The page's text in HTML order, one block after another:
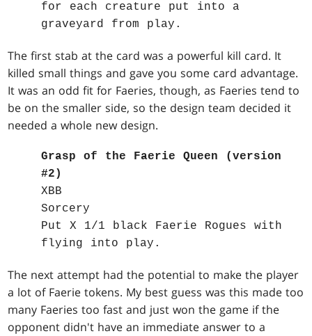
for each creature put into a
graveyard from play.
The first stab at the card was a powerful kill card. It
killed small things and gave you some card advantage.
It was an odd fit for Faeries, though, as Faeries tend to
be on the smaller side, so the design team decided it
needed a whole new design.
Grasp of the Faerie Queen (version
#2)
XBB
Sorcery
Put X 1/1 black Faerie Rogues with
flying into play.
The next attempt had the potential to make the player
a lot of Faerie tokens. My best guess was this made too
many Faeries too fast and just won the game if the
opponent didn't have an immediate answer to a